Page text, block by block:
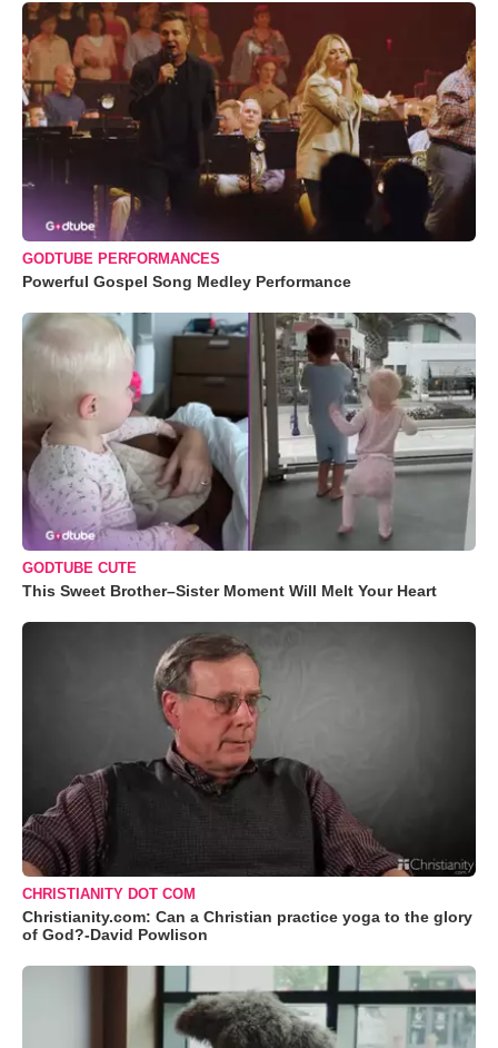
GODTUBE PERFORMANCES
Powerful Gospel Song Medley Performance
GODTUBE CUTE
This Sweet Brother–Sister Moment Will Melt Your Heart
CHRISTIANITY DOT COM
Christianity.com: Can a Christian practice yoga to the glory
of God?-David Powlison